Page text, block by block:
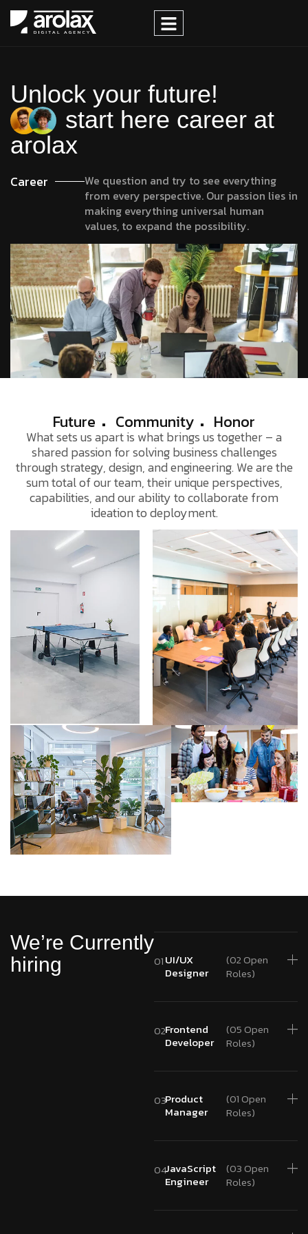
Unlock your future!
start here career at
arolax
Career
We question and try to see everything
from every perspective. Our passion lies in
making everything universal human
values, to expand the possibility.
Future Community Honor
What sets us apart is what brings us together – a
shared passion for solving business challenges
through strategy, design, and engineering. We are the
sum total of our team, their unique perspectives,
capabilities, and our ability to collaborate from
ideation to deployment.
We’re Currently
hiring
01UI/UX
Designer
(02 Open
Roles)
02Frontend
Developer
(05 Open
Roles)
03Product
Manager
(01 Open
Roles)
04JavaScript
Engineer
(03 Open
Roles)